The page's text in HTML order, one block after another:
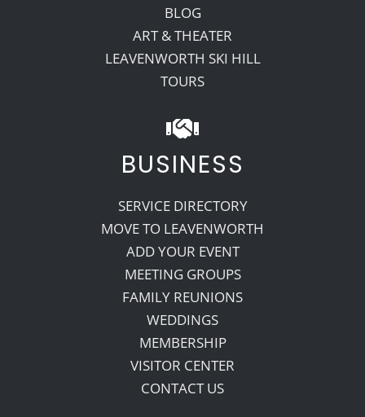
BLOG
ART & THEATER
LEAVENWORTH SKI HILL
TOURS
BUSINESS
SERVICE DIRECTORY
MOVE TO LEAVENWORTH
ADD YOUR EVENT
MEETING GROUPS
FAMILY REUNIONS
WEDDINGS
MEMBERSHIP
VISITOR CENTER
CONTACT US